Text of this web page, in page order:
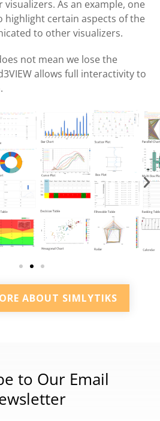
As an example, one
highlight certain aspects of the
to other visualizers.
not mean we lose the
allows full interactivity to
ABOUT SIMLYTIKS
to Our Email